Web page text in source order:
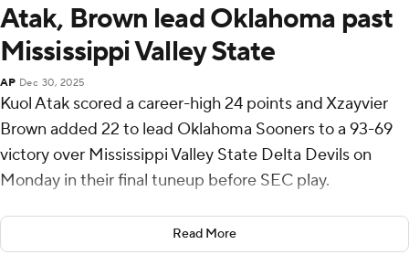
Atak, Brown lead Oklahoma past
Mississippi Valley State
AP Dec 30, 2025
Kuol Atak scored a career-high 24 points and Xzayvier
Brown added 22 to lead Oklahoma Sooners to a 93-69
victory over Mississippi Valley State Delta Devils on
Monday in their final tuneup before SEC play.
Atak scored 19 of his points before halftime while
making 5 of 6 3-point attempts for the Sooners (10-3),
Read More